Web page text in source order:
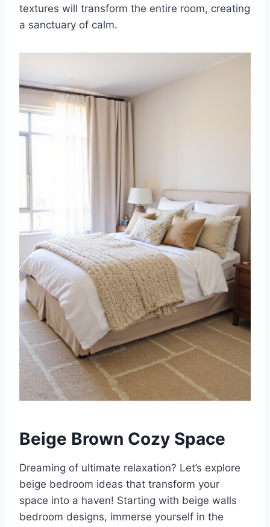
textures will transform the entire room, creating
a sanctuary of calm.
Beige Brown Cozy Space
Dreaming of ultimate relaxation? Let’s explore
beige bedroom ideas that transform your
space into a haven! Starting with beige walls
bedroom designs, immerse yourself in the